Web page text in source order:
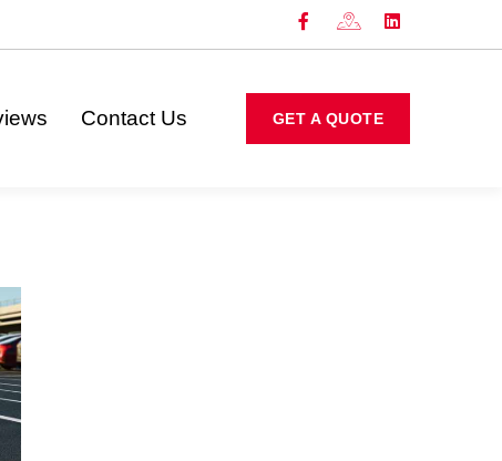
Contact Us GET A QUOTE